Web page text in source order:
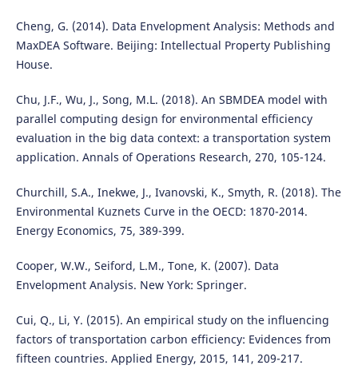
Cheng, G. (2014). Data Envelopment Analysis: Methods and
MaxDEA Software. Beijing: Intellectual Property Publishing
House.
Chu, J.F., Wu, J., Song, M.L. (2018). An SBMDEA model with
parallel computing design for environmental efficiency
evaluation in the big data context: a transportation system
application. Annals of Operations Research, 270, 105-124.
Churchill, S.A., Inekwe, J., Ivanovski, K., Smyth, R. (2018). The
Environmental Kuznets Curve in the OECD: 1870-2014.
Energy Economics, 75, 389-399.
Cooper, W.W., Seiford, L.M., Tone, K. (2007). Data
Envelopment Analysis. New York: Springer.
Cui, Q., Li, Y. (2015). An empirical study on the influencing
factors of transportation carbon efficiency: Evidences from
fifteen countries. Applied Energy, 2015, 141, 209-217.